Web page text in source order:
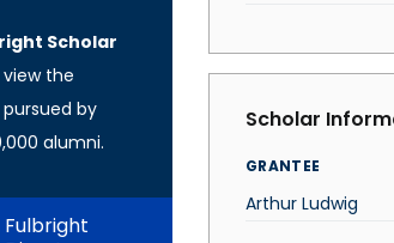
Scholar
the
by
alumni.
Scholar
GRANTEE
Arthur Ludwig